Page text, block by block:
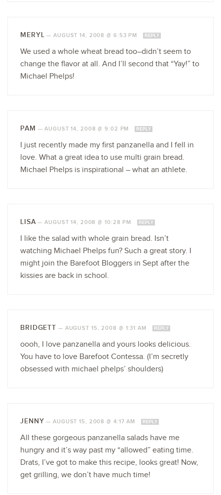
MERYL —AUGUST 14, 2008 @ 6:53 PM REPLY
We used a whole wheat bread too–didn’t seem to
change the flavor at all. And I’ll second that “Yay!” to
Michael Phelps!
PAM —AUGUST 14, 2008 @ 9:02 PM REPLY
I just recently made my first panzanella and I fell in
love. What a great idea to use multi grain bread.
Michael Phelps is inspirational – what an athlete.
LISA—AUGUST 14, 2008 @ 10:28 PM REPLY
I like the salad with whole grain bread. Isn’t
watching Michael Phelps fun? Such a great story. I
might join the Barefoot Bloggers in Sept after the
kissies are back in school.
BRIDGETT — AUGUST 15, 2008 @ 1:31 AM REPLY
oooh, I love panzanella and yours looks delicious.
You have to love Barefoot Contessa. (I’m secretly
obsessed with michael phelps’ shoulders)
JENNY —AUGUST 15, 2008 @ 4:17 AM REPLY
All these gorgeous panzanella salads have me
hungry and it’s way past my “allowed” eating time.
Drats, I’ve got to make this recipe, looks great! Now,
get grilling, we don’t have much time!